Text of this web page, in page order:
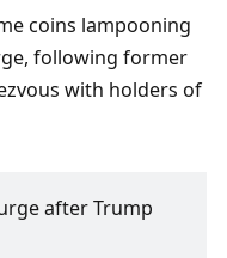
coins lampooning
following former
with holders of
after Trump